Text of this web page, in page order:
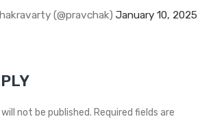
(@pravchak) January 10, 2025
not be published. Required fields are